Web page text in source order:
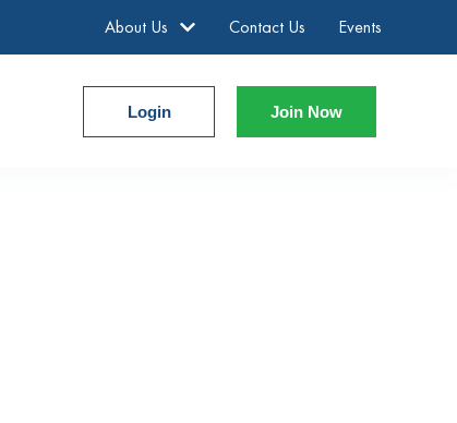
About Us Contact Us Events
Login Join Now